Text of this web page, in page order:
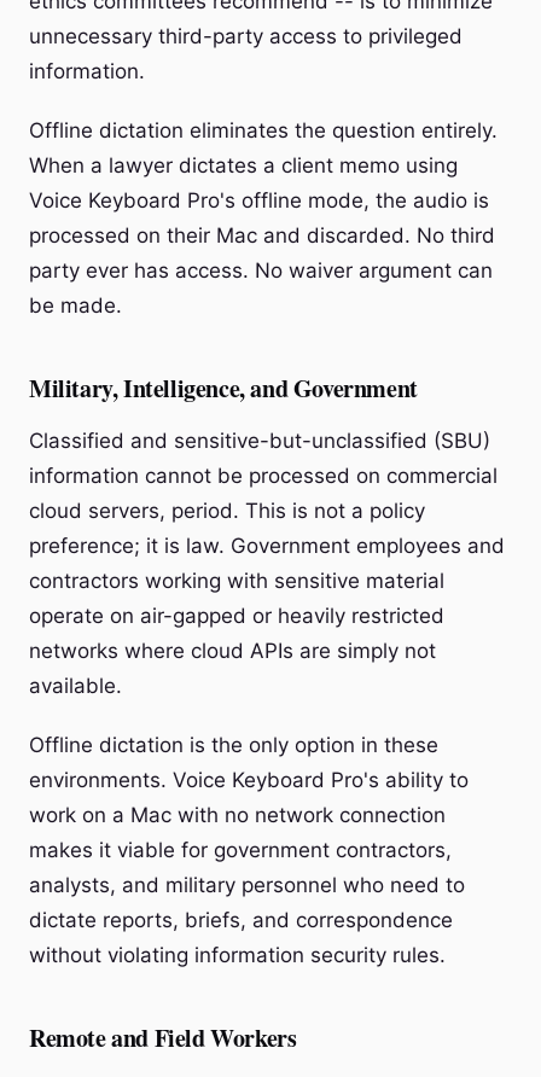
unnecessary third-party access to privileged
information.
Offline dictation eliminates the question entirely.
When a lawyer dictates a client memo using
Voice Keyboard Pro's offline mode, the audio is
processed on their Mac and discarded. No third
party ever has access. No waiver argument can
be made.
Military, Intelligence, and Government
Classified and sensitive-but-unclassified (SBU)
information cannot be processed on commercial
cloud servers, period. This is not a policy
preference; it is law. Government employees and
contractors working with sensitive material
operate on air-gapped or heavily restricted
networks where cloud APIs are simply not
available.
Offline dictation is the only option in these
environments. Voice Keyboard Pro's ability to
work on a Mac with no network connection
makes it viable for government contractors,
analysts, and military personnel who need to
dictate reports, briefs, and correspondence
without violating information security rules.
Remote and Field Workers